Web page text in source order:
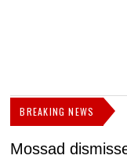
BREAKING NEWS
Mossad